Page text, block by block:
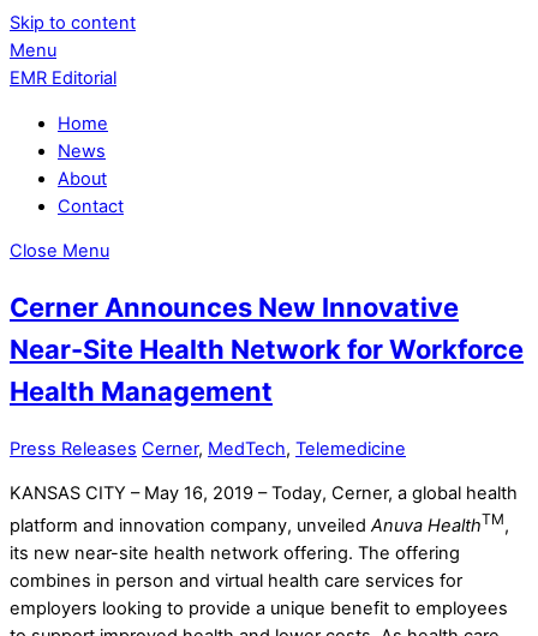
Skip to content
Menu
EMR Editorial
Home
News
About
Contact
Close Menu
Cerner Announces New Innovative
Near-Site Health Network for Workforce
Health Management
Press Releases Cerner, MedTech, Telemedicine
KANSAS CITY – May 16, 2019 – Today, Cerner, a global health
platform and innovation company, unveiled Anuva HealthTM,
its new near-site health network offering. The offering
combines in person and virtual health care services for
employers looking to provide a unique benefit to employees